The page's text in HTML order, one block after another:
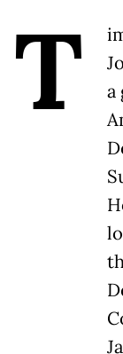
T
a